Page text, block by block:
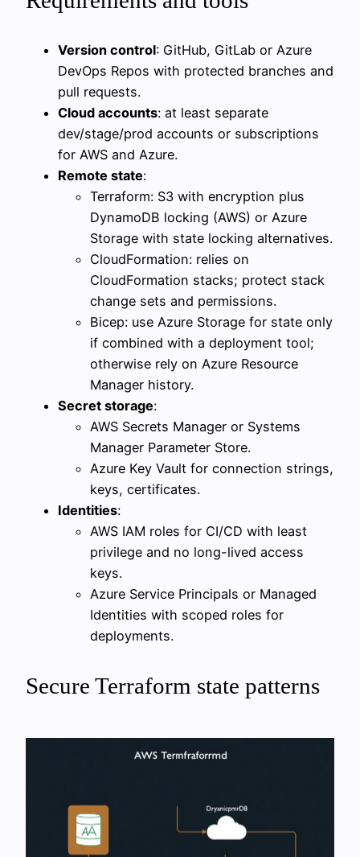
Version control: GitHub, GitLab or Azure
DevOps Repos with protected branches and
pull requests.
Cloud accounts: at least separate
dev/stage/prod accounts or subscriptions
for AWS and Azure.
Remote state:
Terraform: S3 with encryption plus
DynamoDB locking (AWS) or Azure
Storage with state locking alternatives.
CloudFormation: relies on
CloudFormation stacks; protect stack
change sets and permissions.
Bicep: use Azure Storage for state only
if combined with a deployment tool;
otherwise rely on Azure Resource
Manager history.
Secret storage:
AWS Secrets Manager or Systems
Manager Parameter Store.
Azure Key Vault for connection strings,
keys, certificates.
Identities:
AWS IAM roles for CI/CD with least
privilege and no long-lived access
keys.
Azure Service Principals or Managed
Identities with scoped roles for
deployments.
Secure Terraform state patterns